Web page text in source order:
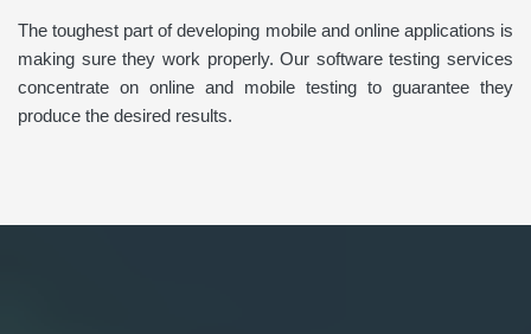
The toughest part of developing mobile and online applications is
making sure they work properly. Our software testing services
concentrate on online and mobile testing to guarantee they
produce the desired results.